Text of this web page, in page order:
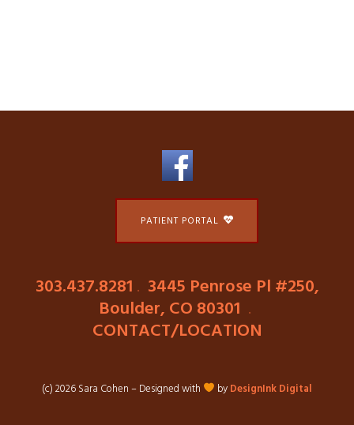
PATIENT PORTAL
303.437.8281. 3445 Penrose Pl #250,
Boulder, CO 80301 .
CONTACT/LOCATION
(c) 2026 Sara Cohen – Designed with byDesignInk Digital